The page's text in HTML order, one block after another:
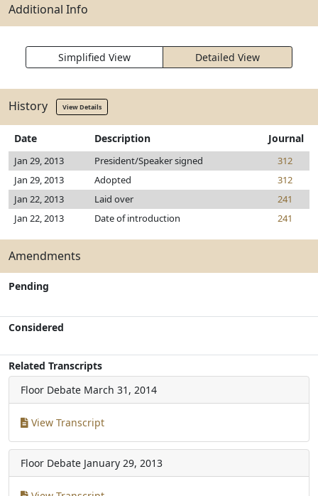
Additional Info
Simplified View Detailed View
History View Details
Date Description Journal
Jan 29, 2013 President/Speaker signed
312
Jan 29, 2013
Adopted
312
Jan 22, 2013
Laid over
241
Jan 22, 2013
Date of introduction 241
Amendments
Pending
Considered
Related Transcripts
Floor Debate March 31, 2014
View Transcript
Floor Debate January 29, 2013